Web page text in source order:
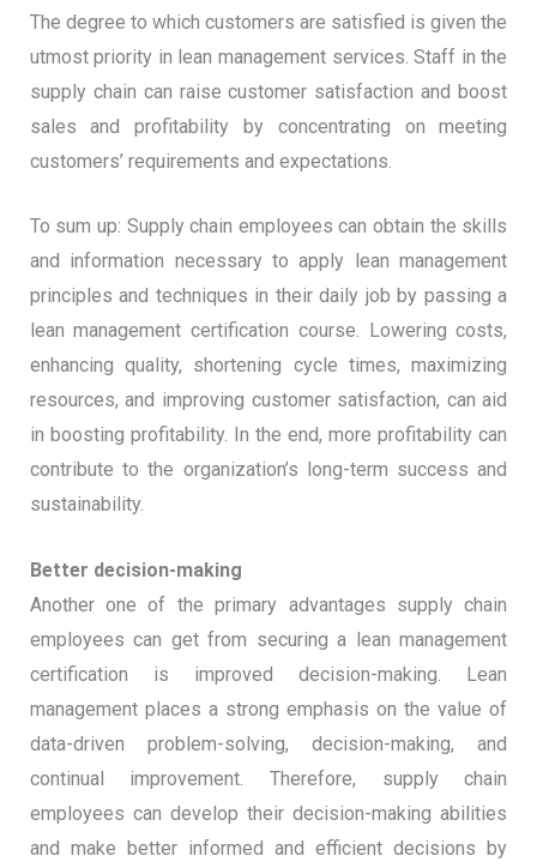
The degree to which customers are satisfied is given the
utmost priority in lean management services. Staff in the
supply chain can raise customer satisfaction and boost
sales and profitability by concentrating on meeting
customers’ requirements and expectations.
To sum up: Supply chain employees can obtain the skills
and information necessary to apply lean management
principles and techniques in their daily job by passing a
lean management certification course. Lowering costs,
enhancing quality, shortening cycle times, maximizing
resources, and improving customer satisfaction, can aid
in boosting profitability. In the end, more profitability can
contribute to the organization’s long-term success and
sustainability.
Better decision-making
Another one of the primary advantages supply chain
employees can get from securing a lean management
certification is improved decision-making. Lean
management places a strong emphasis on the value of
data-driven problem-solving, decision-making, and
continual improvement. Therefore, supply chain
employees can develop their decision-making abilities
and make better informed and efficient decisions by